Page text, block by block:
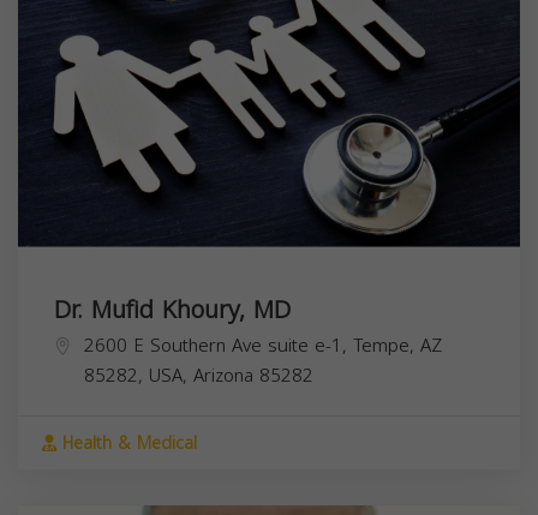
Dr. Mufid Khoury, MD
2600 E Southern Ave suite e-1, Tempe, AZ
85282, USA, Arizona 85282
Health & Medical